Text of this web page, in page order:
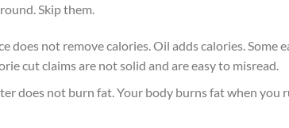
Skip them.
does not remove calories. Oil adds calories. Some
cut claims are not solid and are easy to misread.
does not burn fat. Your body burns fat when you